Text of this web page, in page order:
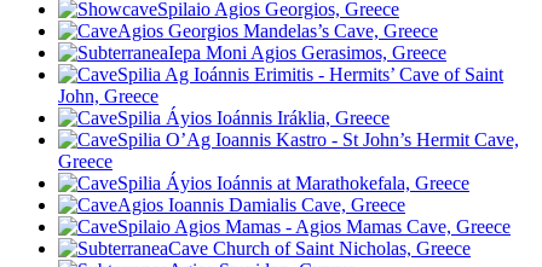
Spilaio Agios Georgios, Greece
Agios Georgios Mandelas’s Cave, Greece
Iepa Moni Agios Gerasimos, Greece
Spilia Ag Ioánnis Erimitis - Hermits’ Cave of Saint
John, Greece
Spilia Áyios Ioánnis Iráklia, Greece
Spilia O’Ag Ioannis Kastro - St John’s Hermit Cave,
Greece
Spilia Áyios Ioánnis at Marathokefala, Greece
Agios Ioannis Damialis Cave, Greece
Spilaio Agios Mamas - Agios Mamas Cave, Greece
Cave Church of Saint Nicholas, Greece